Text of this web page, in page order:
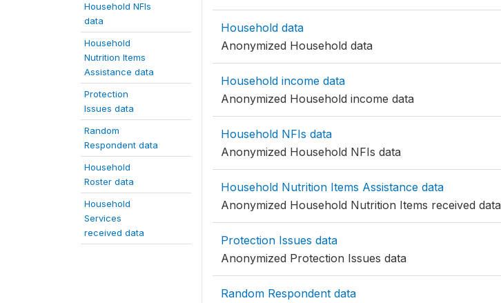
Household NFIs
data
Household
Nutrition Items
Assistance data
Protection
Issues data
Random
Respondent data
Household
Roster data
Household
Services
received data
Household data
Anonymized Household data
Household income data
Anonymized Household income data
Household NFIs data
Anonymized Household NFIs data
Household Nutrition Items Assistance data
Anonymized Household Nutrition Items received data
Protection Issues data
Anonymized Protection Issues data
Random Respondent data